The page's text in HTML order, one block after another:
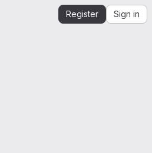
Register Sign in